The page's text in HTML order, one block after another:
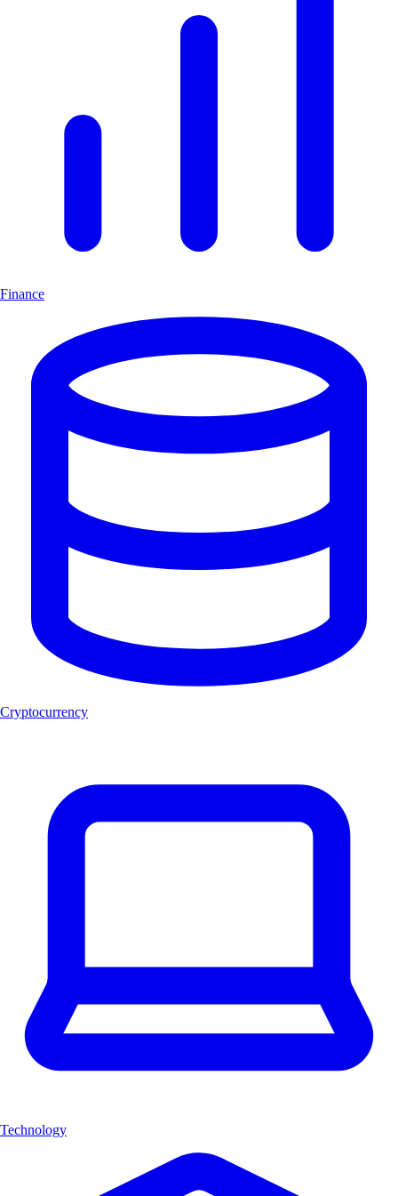
Finance
Cryptocurrency
Technology